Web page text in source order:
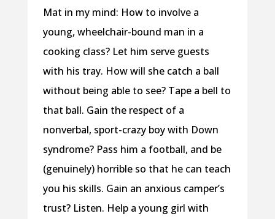
Mat in my mind: How to involve a
young, wheelchair-bound man in a
cooking class? Let him serve guests
with his tray. How will she catch a ball
without being able to see? Tape a bell to
that ball. Gain the respect of a
nonverbal, sport-crazy boy with Down
syndrome? Pass him a football, and be
(genuinely) horrible so that he can teach
you his skills. Gain an anxious camper’s
trust? Listen. Help a young girl with